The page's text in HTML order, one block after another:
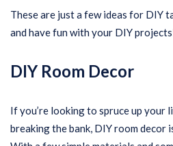
These are just a few ideas for DIY
and have fun with your DIY
DIY Room Decor
If you’re looking to spruce up your
breaking the bank, DIY room decor